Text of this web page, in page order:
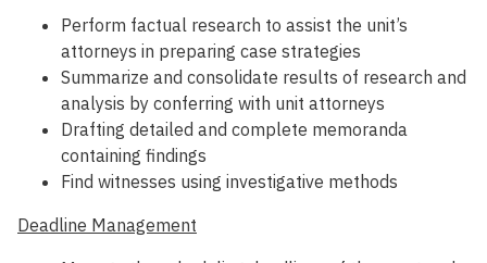
Perform factual research to assist the unit’s
attorneys in preparing case strategies
Summarize and consolidate results of research and
analysis by conferring with unit attorneys
Drafting detailed and complete memoranda
containing findings
Find witnesses using investigative methods
Deadline Management